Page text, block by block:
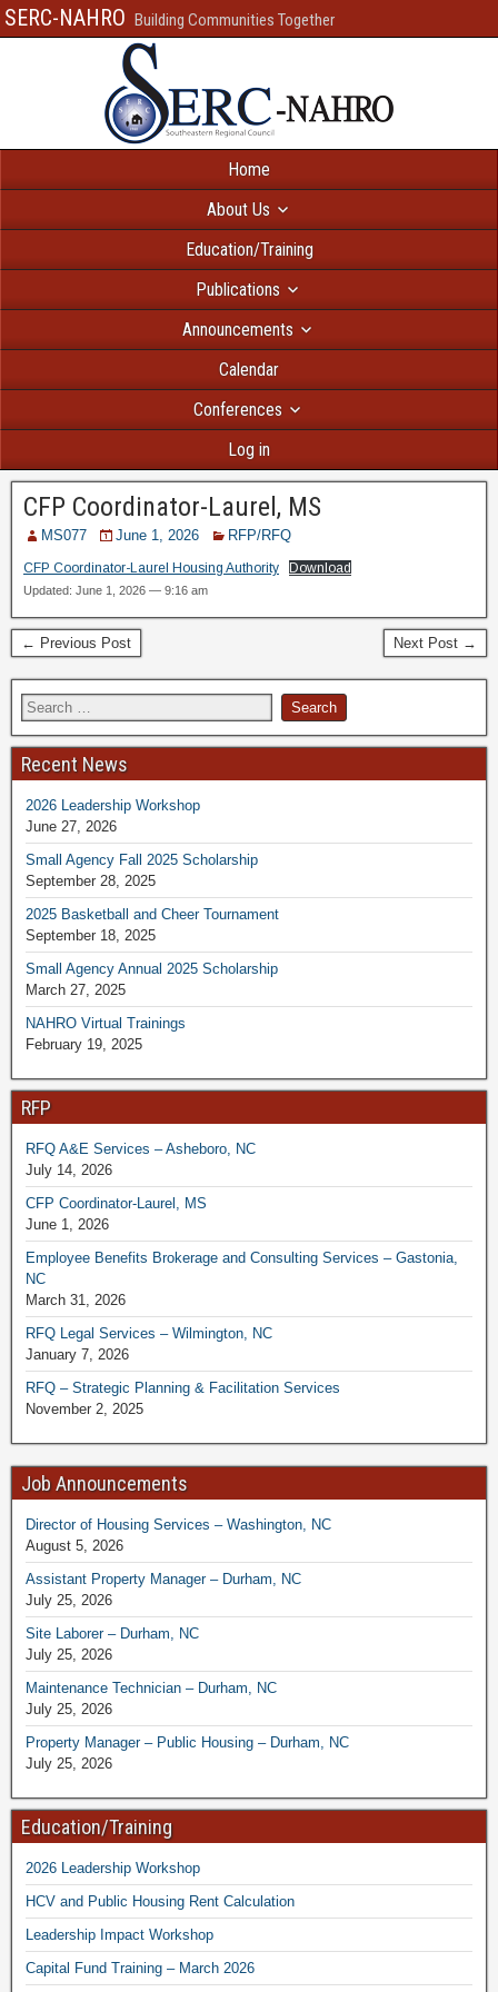
SERC-NAHRO Building Communities Together
Home
About Us
Education/Training
Publications
Announcements
Calendar
Conferences
Log in
CFP Coordinator-Laurel, MS
MS077 June 1, 2026 RFP/RFQ
CFP Coordinator-Laurel Housing Authority Download
Updated: June 1, 2026 — 9:16 am
← Previous Post Next Post →
Recent News
2026 Leadership Workshop
June 27, 2026
Small Agency Fall 2025 Scholarship
September 28, 2025
2025 Basketball and Cheer Tournament
September 18, 2025
Small Agency Annual 2025 Scholarship
March 27, 2025
NAHRO Virtual Trainings
February 19, 2025
RFP
RFQ A&E Services – Asheboro, NC
July 14, 2026
CFP Coordinator-Laurel, MS
June 1, 2026
Employee Benefits Brokerage and Consulting Services – Gastonia,
NC
March 31, 2026
RFQ Legal Services – Wilmington, NC
January 7, 2026
RFQ – Strategic Planning & Facilitation Services
November 2, 2025
Job Announcements
Director of Housing Services – Washington, NC
August 5, 2026
Assistant Property Manager – Durham, NC
July 25, 2026
Site Laborer – Durham, NC
July 25, 2026
Maintenance Technician – Durham, NC
July 25, 2026
Property Manager – Public Housing – Durham, NC
July 25, 2026
Education/Training
2026 Leadership Workshop
HCV and Public Housing Rent Calculation
Leadership Impact Workshop
Capital Fund Training – March 2026